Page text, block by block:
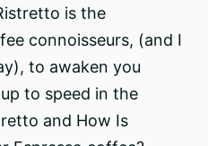
is the
connoisseurs, (and I
to awaken you
to speed in the
and How Is